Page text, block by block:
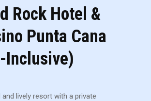
Rock Hotel &
Punta Cana
Inclusive)
and lively resort with a private